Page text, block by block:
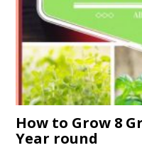
How to Grow 8
Year round